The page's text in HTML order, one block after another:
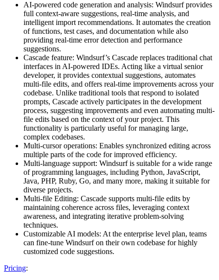
AI-powered code generation and analysis: Windsurf provides
full context-aware suggestions, real-time analysis, and
intelligent import recommendations. It automates the creation
of functions, test cases, and documentation while also
providing real-time error detection and performance
suggestions.
Cascade feature: Windsurf’s Cascade replaces traditional chat
interfaces in AI-powered IDEs. Acting like a virtual senior
developer, it provides contextual suggestions, automates
multi-file edits, and offers real-time improvements across your
codebase. Unlike traditional tools that respond to isolated
prompts, Cascade actively participates in the development
process, suggesting improvements and even automating multi-
file edits based on the context of your project​. This
functionality is particularly useful for managing large,
complex codebases.
Multi-cursor operations: Enables synchronized editing across
multiple parts of the code for improved efficiency.
Multi-language support: Windsurf is suitable for a wide range
of programming languages, including Python, JavaScript,
Java, PHP, Ruby, Go, and many more, making it suitable for
diverse projects.
Multi-file Editing: Cascade supports multi-file edits by
maintaining coherence across files, leveraging context
awareness, and integrating iterative problem-solving
techniques.
Customizable AI models: At the enterprise level plan, teams
can fine-tune Windsurf on their own codebase for highly
customized code suggestions.
Pricing: